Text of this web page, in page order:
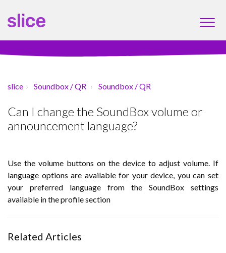
slice Soundbox / QR Soundbox / QR
Can I change the SoundBox volume or
announcement language?
Use the volume buttons on the device to adjust volume. If
language options are available for your device, you can set
your preferred language from the SoundBox settings
available in the profile section
Related Articles